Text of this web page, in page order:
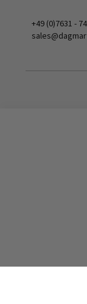
+49 (0)7631 -